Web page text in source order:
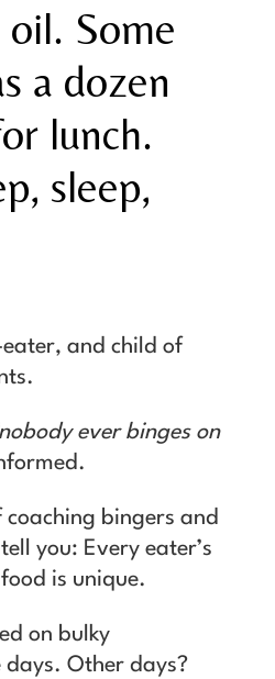
Some
a dozen
lunch.
sleep,
and child of
ever binges on
bingers and
you: Every eater’s
is unique.
on bulky
days. Other days?